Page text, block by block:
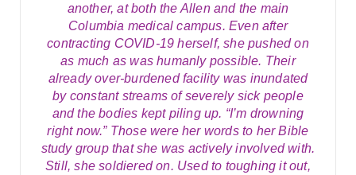
another, at both the Allen and the main
Columbia medical campus. Even after
contracting COVID-19 herself, she pushed on
as much as was humanly possible. Their
already over-burdened facility was inundated
by constant streams of severely sick people
and the bodies kept piling up. “I’m drowning
right now.” Those were her words to her Bible
study group that she was actively involved with.
Still, she soldiered on. Used to toughing it out,